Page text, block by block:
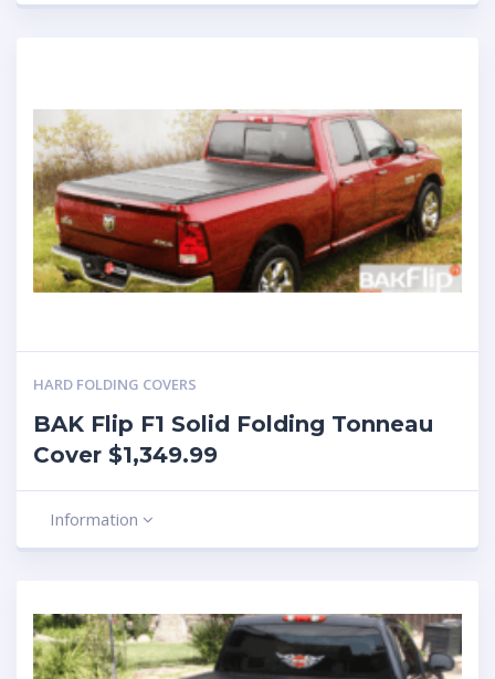
HARD FOLDING COVERS
BAK Flip F1 Solid Folding Tonneau
Cover $1,349.99
Information